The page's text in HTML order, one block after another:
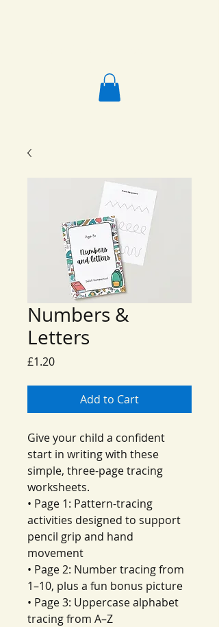
Numbers &
Letters
£1.20Price
Add to Cart
Give your child a confident
start in writing with these
simple, three-page tracing
worksheets.
• Page 1: Pattern-tracing
activities designed to support
pencil grip and hand
movement
• Page 2: Number tracing from
1–10, plus a fun bonus picture
• Page 3: Uppercase alphabet
tracing from A–Z